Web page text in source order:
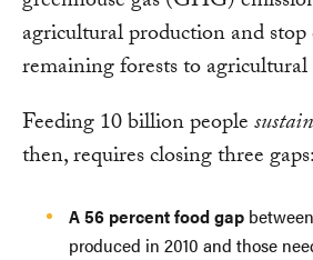
agricultural production and
remaining forests to
Feeding 10 billion people
then, requires closing three gaps:
A 56 percent food gap
produced in 2010 and those